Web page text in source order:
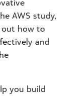
AWS study,
out how to
and
you build